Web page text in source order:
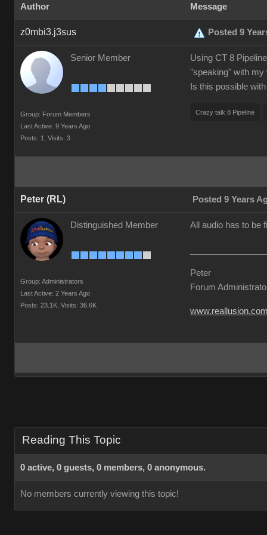
Author Message
z0mbi3.j3sus Posted 9
Senior Member
Group: Forum Members
Last Active: 9 Years Ago
Posts: 1,
Visits: 3
Using CT 8
"speaking" with my
Is this possible
Crazy talk 8 Pipeline
Peter (RL) Posted 9 Years
Distinguished Member
Group: Administrators
Last Active: 2 Years Ago
Posts: 23.1K, Visits: 36.6K
All audio has to be
Peter
Forum
Reading This Topic
0 active, 0 guests, 0 members, 0 anonymous.
No members currently viewing this topic!